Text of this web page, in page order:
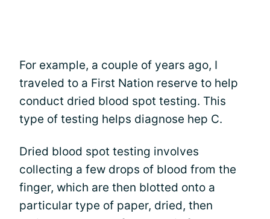
For example, a couple of years ago, I
traveled to a First Nation reserve to help
conduct dried blood spot testing. This
type of testing helps diagnose hep C.
Dried blood spot testing involves
collecting a few drops of blood from the
finger, which are then blotted onto a
particular type of paper, dried, then